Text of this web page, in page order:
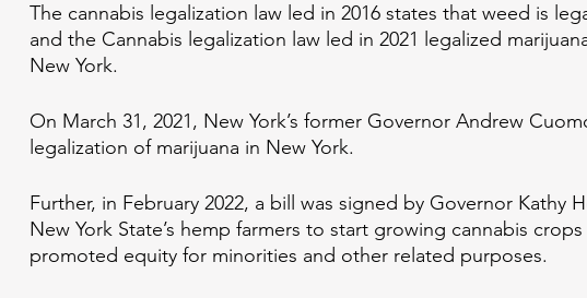
The cannabis legalization law led in 2016 states that weed is
and the Cannabis legalization law led in 2021 legalized
New York.
On March 31, 2021, New York’s former Governor Andrew
legalization of marijuana in New York.
Further, in February 2022, a bill was signed by Governor Kathy
New York State’s hemp farmers to start growing cannabis
promoted equity for minorities and other related purposes.